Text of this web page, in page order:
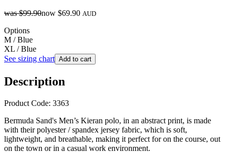
was$99.90now $69.90 AUD
Options
M / Blue
XL / Blue
See sizing chart Add to cart
Description
Product Code: 3363
Bermuda Sand's Men’s Kieran polo, in an abstract print, is made
with their polyester / spandex jersey fabric, which is soft,
lightweight, and breathable, making it perfect for on the course, out
on the town or in a casual work environment.